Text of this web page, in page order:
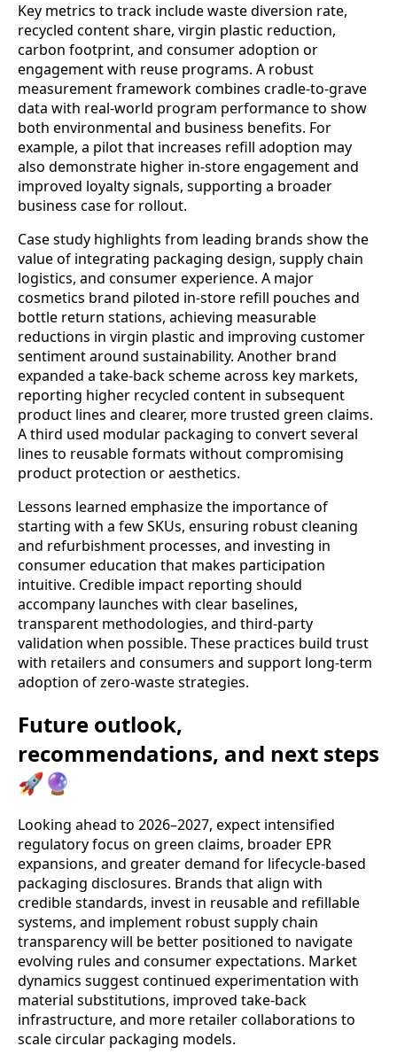
Key metrics to track include waste diversion rate,
recycled content share, virgin plastic reduction,
carbon footprint, and consumer adoption or
engagement with reuse programs. A robust
measurement framework combines cradle-to-grave
data with real-world program performance to show
both environmental and business benefits. For
example, a pilot that increases refill adoption may
also demonstrate higher in-store engagement and
improved loyalty signals, supporting a broader
business case for rollout.
Case study highlights from leading brands show the
value of integrating packaging design, supply chain
logistics, and consumer experience. A major
cosmetics brand piloted in‑store refill pouches and
bottle return stations, achieving measurable
reductions in virgin plastic and improving customer
sentiment around sustainability. Another brand
expanded a take‑back scheme across key markets,
reporting higher recycled content in subsequent
product lines and clearer, more trusted green claims.
A third used modular packaging to convert several
lines to reusable formats without compromising
product protection or aesthetics.
Lessons learned emphasize the importance of
starting with a few SKUs, ensuring robust cleaning
and refurbishment processes, and investing in
consumer education that makes participation
intuitive. Credible impact reporting should
accompany launches with clear baselines,
transparent methodologies, and third‑party
validation when possible. These practices build trust
with retailers and consumers and support long-term
adoption of zero-waste strategies.
Future outlook,
recommendations, and next steps
🚀🔮
Looking ahead to 2026–2027, expect intensified
regulatory focus on green claims, broader EPR
expansions, and greater demand for lifecycle‑based
packaging disclosures. Brands that align with
credible standards, invest in reusable and refillable
systems, and implement robust supply chain
transparency will be better positioned to navigate
evolving rules and consumer expectations. Market
dynamics suggest continued experimentation with
material substitutions, improved take‑back
infrastructure, and more retailer collaborations to
scale circular packaging models.